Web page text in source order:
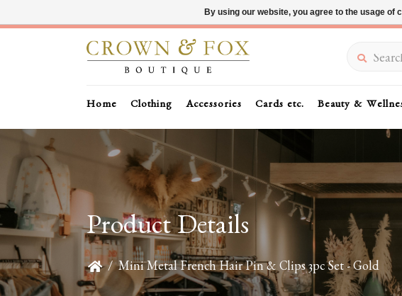
Home Clothing Accessories Cards etc. Beauty &
Product Details
/ Mini Metal French Hair Pin & Clips 3pc Set - Gold
By using our website, you agree to the usage of